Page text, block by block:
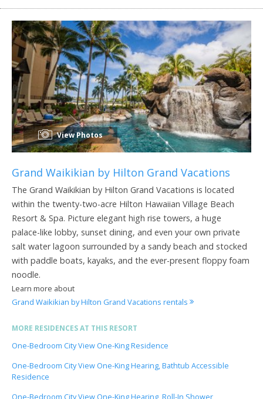
View Photos
Grand Waikikian by Hilton Grand Vacations
The Grand Waikikian by Hilton Grand Vacations is located
within the twenty-two-acre Hilton Hawaiian Village Beach
Resort & Spa. Picture elegant high rise towers, a huge
palace-like lobby, sunset dining, and even your own private
salt water lagoon surrounded by a sandy beach and stocked
with paddle boats, kayaks, and the ever-present floppy foam
noodle.
Learn more about
Grand Waikikian by Hilton Grand Vacations rentals
MORE RESIDENCES AT THIS RESORT
One-Bedroom City View One-King Residence
One-Bedroom City View One-King Hearing, Bathtub Accessible
Residence